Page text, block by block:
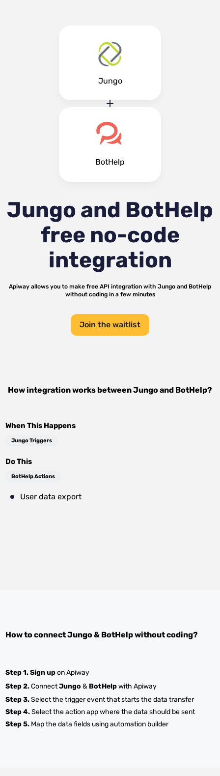
Jungo
BotHelp
Jungo and BotHelp
free no-code
integration
Apiway allows you to make free API integration with Jungo and BotHelp
without coding in a few minutes
Join the waitlist
How integration works betweenJungoand BotHelp?
When This Happens
Jungo Triggers
Do This
BotHelp Actions
User data export
How to connectJungo& BotHelpwithout coding?
Step 1.Sign upon Apiway
Step 2.ConnectJungo & BotHelpwith Apiway
Step 3.Select the trigger event that starts the data transfer
Step 4.Select the action app where the data should be sent
Step 5. Map the data fields using automation builder